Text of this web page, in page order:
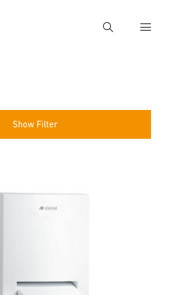
Search
Show Filter